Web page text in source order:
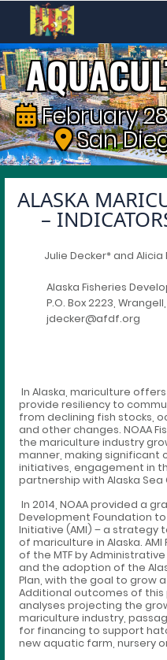
February
San
ALASKA
–
Julie Decker* and Alicia
Alaska Fisheries
P.O. Box 2223,
jdecker@afdf.org
In Alaska, mariculture
provide resiliency to
from declining fish stocks,
and other changes. NOAA
the mariculture industry
manner, making significant
initiatives, engagement in
partnership with Alaska
In 2014, NOAA provided a
Development Foundation
Initiative (AMI) – a
of mariculture in Alaska.
of the MTF by
and the adoption of the
Plan, with the goal to grow a
Additional outcomes of
analyses projecting the
mariculture industry,
for financing to support
new aquatic farm, nursery